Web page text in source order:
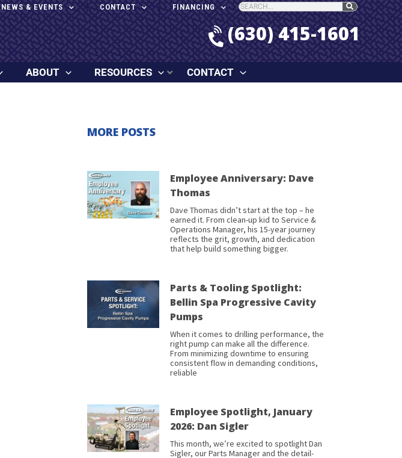
NEWS & EVENTS CONTACT FINANCING
(630) 415-1601
ABOUT RESOURCES CONTACT
MORE POSTS
Employee Anniversary: Dave
Thomas
Dave Thomas didn’t start at the top – he
earned it. From clean-up kid to Service &
Operations Manager, his 15-year journey
reflects the grit, growth, and dedication
that help build something bigger.
Parts & Tooling Spotlight:
Bellin Spa Progressive Cavity
Pumps
When it comes to drilling performance, the
right pump can make all the difference.
From minimizing downtime to ensuring
consistent flow in demanding conditions,
reliable
Employee Spotlight, January
2026: Dan Sigler
This month, we’re excited to spotlight Dan
Sigler, our Parts Manager and the detail-